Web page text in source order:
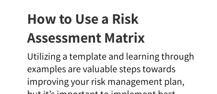
How to Use a Risk
Assessment Matrix
Utilizing a template and learning through
examples are valuable steps towards
improving your risk management plan,